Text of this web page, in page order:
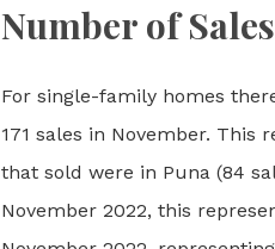
Number of Sales
For single-family homes
171 sales in November. This
that sold were in Puna (84
November 2022, this